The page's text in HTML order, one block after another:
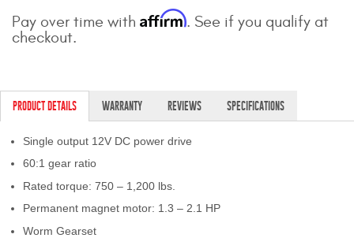
Privacy Policy
Pay over time with Affirm. See if you qualify at
checkout.
PRODUCT DETAILS WARRANTY REVIEWS SPECIFICATIONS
Single output 12V DC power drive
60:1 gear ratio
Rated torque: 750 – 1,200 lbs.
Permanent magnet motor: 1.3 – 2.1 HP
Worm Gearset